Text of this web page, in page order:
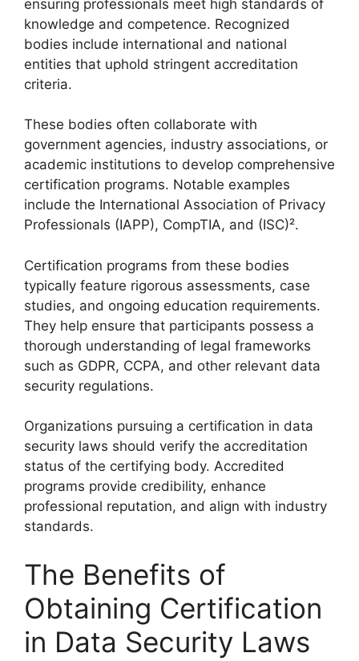
ensuring professionals meet high standards of
knowledge and competence. Recognized
bodies include international and national
entities that uphold stringent accreditation
criteria.
These bodies often collaborate with
government agencies, industry associations, or
academic institutions to develop comprehensive
certification programs. Notable examples
include the International Association of Privacy
Professionals (IAPP), CompTIA, and (ISC)².
Certification programs from these bodies
typically feature rigorous assessments, case
studies, and ongoing education requirements.
They help ensure that participants possess a
thorough understanding of legal frameworks
such as GDPR, CCPA, and other relevant data
security regulations.
Organizations pursuing a certification in data
security laws should verify the accreditation
status of the certifying body. Accredited
programs provide credibility, enhance
professional reputation, and align with industry
standards.
The Benefits of
Obtaining Certification
in Data Security Laws